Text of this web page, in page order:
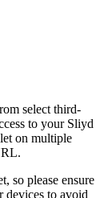
select third-
to your Sliyd
on multiple
so please ensure
devices to avoid